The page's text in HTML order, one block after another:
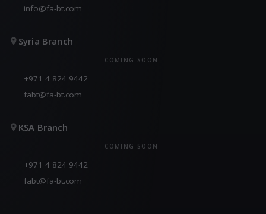
info@fa-bt.com
Syria Branch
COMING SOON
+971 4 824 9442
fabt@fa-bt.com
KSA Branch
COMING SOON
+971 4 824 9442
fabt@fa-bt.com